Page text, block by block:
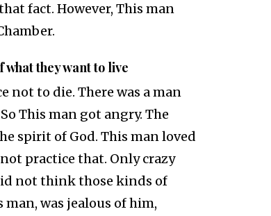
fact. However, This man
they want to live
not to die. There was a man
This man got angry. The
spirit of God. This man loved
practice that. Only crazy
not think those kinds of
man, was jealous of him,